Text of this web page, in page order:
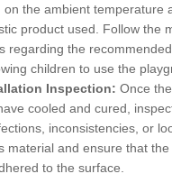
on the ambient temperature
product used. Follow the
regarding the
children to use the
Inspection: Once
cooled and cured,
inconsistencies, or
material and ensure that
to the surface.